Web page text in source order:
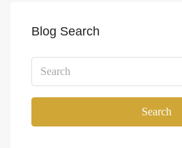
Blog Search
Search